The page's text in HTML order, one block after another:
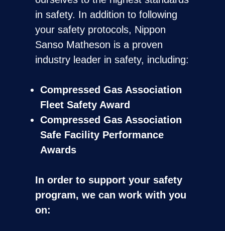
in safety. In addition to following
your safety protocols, Nippon
Sanso Matheson is a proven
industry leader in safety, including:
Compressed Gas Association
Fleet Safety Award
Compressed Gas Association
Safe Facility Performance
Awards
In order to support your safety
program, we can work with you
on: